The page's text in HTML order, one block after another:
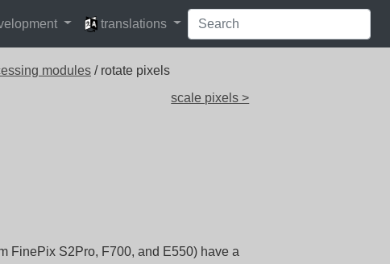
languages
translations
modules / rotate pixels
scale pixels >
FinePix S2Pro, F700, and E550) have a